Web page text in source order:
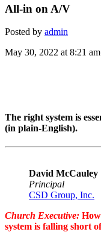
All-in on A/V
Posted by admin
May 30, 2022 at 8:21
The right system is
(in plain-English).
David McCauley
Principal
CSD Group, Inc.
Church Executive:
system is falling short